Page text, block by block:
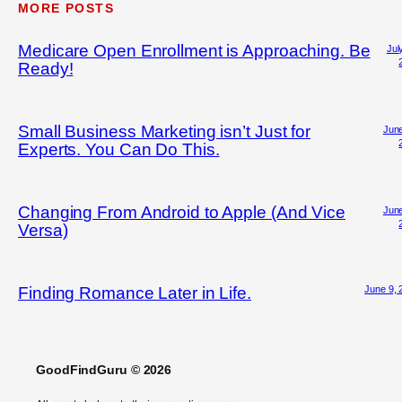
MORE POSTS
Medicare Open Enrollment is Approaching. Be
Ready!
Small Business Marketing isn’t Just for
Experts. You Can Do This.
Changing From Android to Apple (And Vice
Versa)
Finding Romance Later in Life. June 9,
GoodFindGuru © 2026